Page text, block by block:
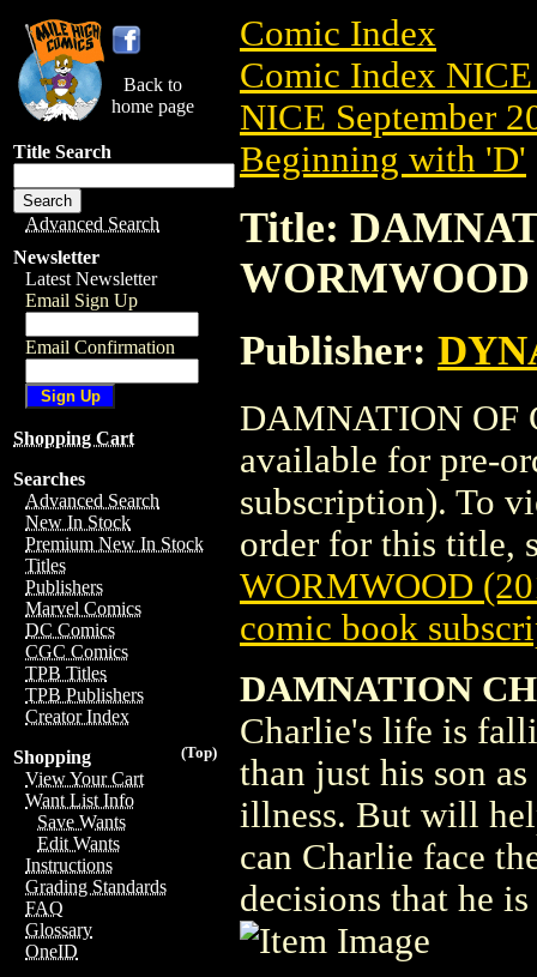
Back to
home page
Title Search
Advanced Search
Newsletter
Latest Newsletter
Email Sign Up
Email Confirmation
Shopping Cart
Searches
Advanced Search
New In Stock
Premium New In Stock
Titles
Publishers
Marvel Comics
DC Comics
CGC Comics
TPB Titles
TPB Publishers
Creator Index
(Top)
Shopping
View Your Cart
Want List Info
Save Wants
Edit Wants
Instructions
Grading Standards
FAQ
Glossary
OneID
Comic Index
Comic Index NICE
NICE September
Beginning with 'D'
Title:
WORMWOOD
Publisher:
DAMNATION OF
available for pre-
subscription). To
order for this title,
WORMWOOD
comic book
DAMNATION
Charlie's life is
than just his son
illness. But will
can Charlie face
decisions that he